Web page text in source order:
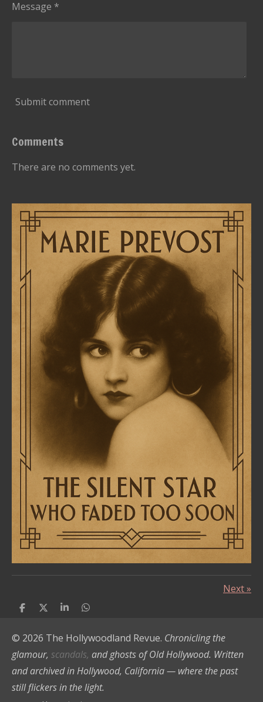
Message *
Submit comment
Comments
There are no comments yet.
Next»
S
r
S
r
S
r
S
r
© 2026 The Hollywoodland Revue. Chronicling the
glamour, scandals, and ghosts of Old Hollywood. Written
and archived in Hollywood, California — where the past
still flickers in the light.